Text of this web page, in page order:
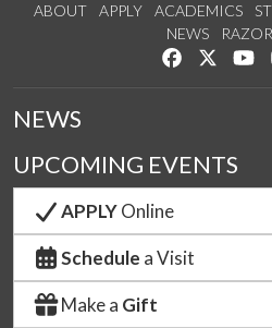
ABOUT APPLY ACADEMICS
NEWS
Like us on
Follow
NEWS
UPCOMING EVENTS
APPLYOnline
Schedule a Visit
Make a Gift